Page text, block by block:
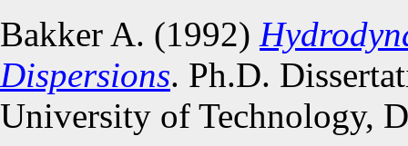
Bakker A. (1992)
Dispersions. Ph.D.
University of Technology,